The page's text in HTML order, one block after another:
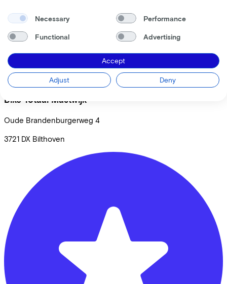
Bike Totaal Mastwijk
Oude Brandenburgerweg 4
3721 DX Bilthoven
Necessary Performance
Functional Advertising
Accept
Adjust Deny